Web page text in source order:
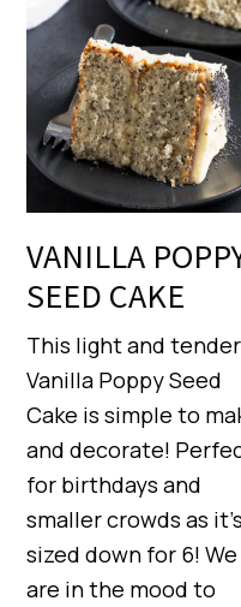
VANILLA
SEED CAKE
This light and tender
Vanilla Poppy Seed
Cake is simple to
and decorate!
for birthdays and
smaller crowds as it’s
sized down for 6! We
are in the mood to